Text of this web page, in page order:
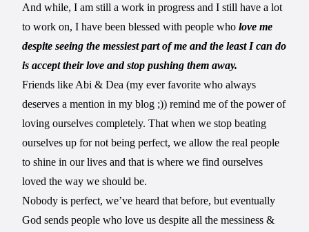
And while, I am still a work in progress and I still have a lot
to work on, I have been blessed with people wholove me
despite seeing the messiest part of me and the least I can do
is accept their love and stop pushing them away.
Friends like Abi & Dea (my ever favorite who always
deserves a mention in my blog ;)) remind me of the power of
loving ourselves completely. That when we stop beating
ourselves up for not being perfect, we allow the real people
to shine in our lives and that is where we find ourselves
loved the way we should be.
Nobody is perfect, we’ve heard that before, but eventually
God sends people who love us despite all the messiness &